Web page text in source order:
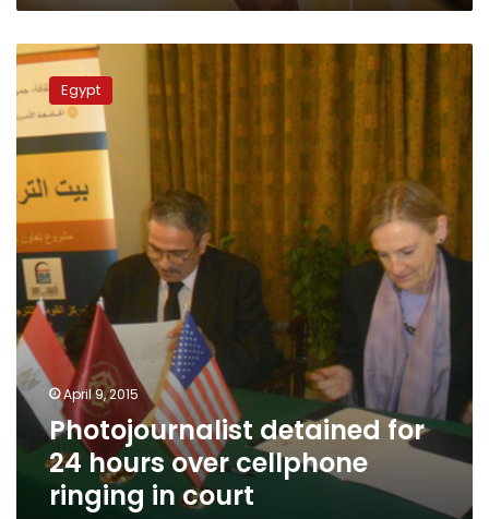
Photojournalist
detained
for
24
hours
cellphone
in
court
Egypt
April 9, 2015
Photojournalist detained for
24 hours over cellphone
ringing in court